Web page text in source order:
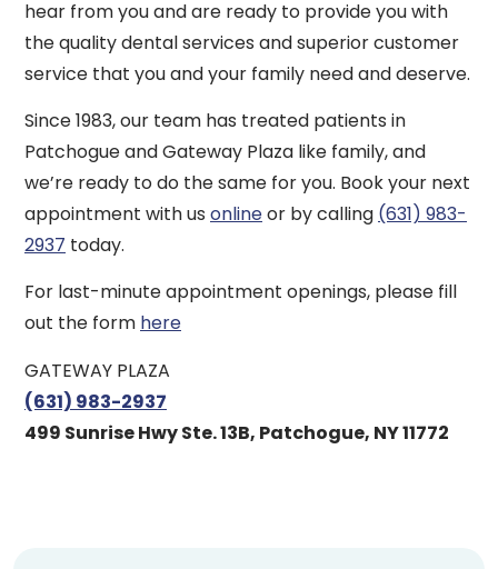
hear from you and are ready to provide you with
the quality dental services and superior customer
service that you and your family need and deserve.
Since 1983, our team has treated patients in
Patchogue and Gateway Plaza like family, and
we’re ready to do the same for you. Book your next
appointment with us onlineor by calling (631) 983-
2937 today.
For last-minute appointment openings, please fill
out the form here
GATEWAY PLAZA
(631) 983-2937
499 Sunrise Hwy Ste. 13B, Patchogue, NY 11772